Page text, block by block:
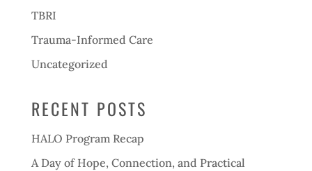
TBRI
Trauma-Informed Care
Uncategorized
RECENT POSTS
HALO Program Recap
A Day of Hope, Connection, and Practical